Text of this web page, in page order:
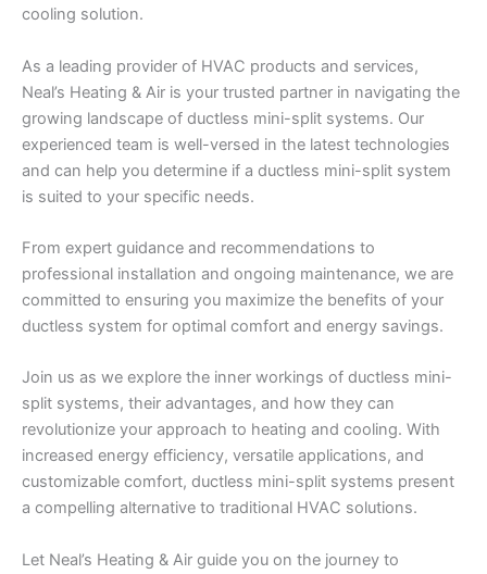
cooling solution.
As a leading provider of HVAC products and services,
Neal’s Heating & Air is your trusted partner in navigating the
growing landscape of ductless mini-split systems. Our
experienced team is well-versed in the latest technologies
and can help you determine if a ductless mini-split system
is suited to your specific needs.
From expert guidance and recommendations to
professional installation and ongoing maintenance, we are
committed to ensuring you maximize the benefits of your
ductless system for optimal comfort and energy savings.
Join us as we explore the inner workings of ductless mini-
split systems, their advantages, and how they can
revolutionize your approach to heating and cooling. With
increased energy efficiency, versatile applications, and
customizable comfort, ductless mini-split systems present
a compelling alternative to traditional HVAC solutions.
Let Neal’s Heating & Air guide you on the journey to